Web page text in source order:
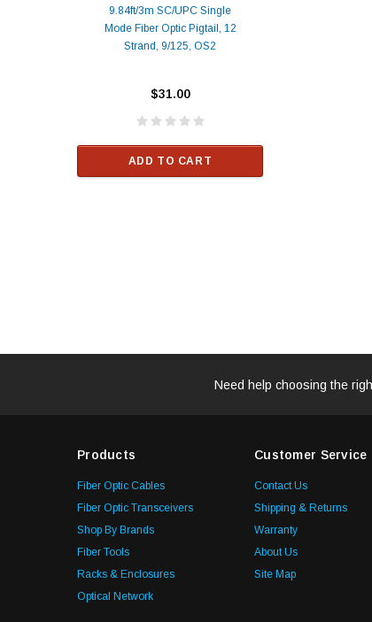
9.84ft/3m SC/UPC Single
Mode Fiber Optic Pigtail, 12
Strand, 9/125, OS2
$31.00
ADD TO CART
Need help choosing the
Products
Fiber Optic Cables
Fiber Optic Transceivers
Shop By Brands
Fiber Tools
Racks & Enclosures
Optical Network
Customer Service
Contact Us
Shipping & Returns
Warranty
About Us
Site Map